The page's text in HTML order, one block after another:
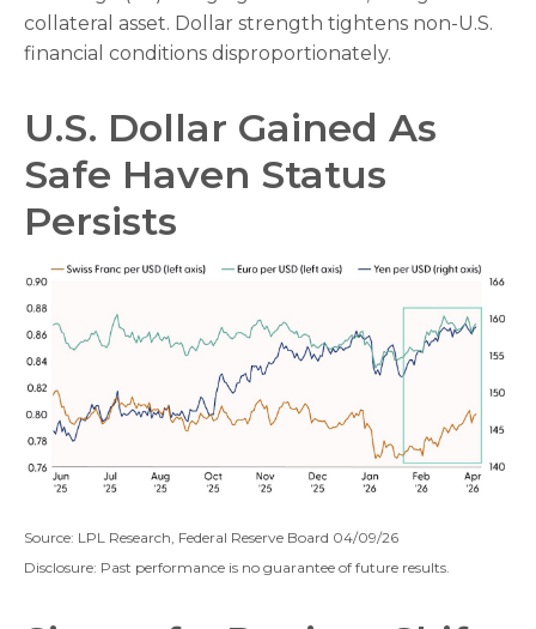
collateral asset. Dollar strength tightens non-U.S.
financial conditions disproportionately.
U.S. Dollar Gained As
Safe Haven Status
Persists
Source: LPL Research, Federal Reserve Board 04/09/26
Disclosure: Past performance is no guarantee of future results.